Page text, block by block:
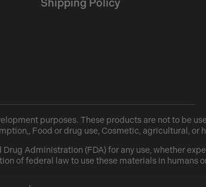
Shipping Policy
purposes. These products are not to be
Food or drug use, Cosmetic, agricultural, or
Administration (FDA) for any use, whether
of federal law to use these materials in humans